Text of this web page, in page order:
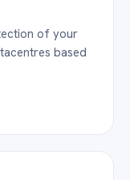
of your
based